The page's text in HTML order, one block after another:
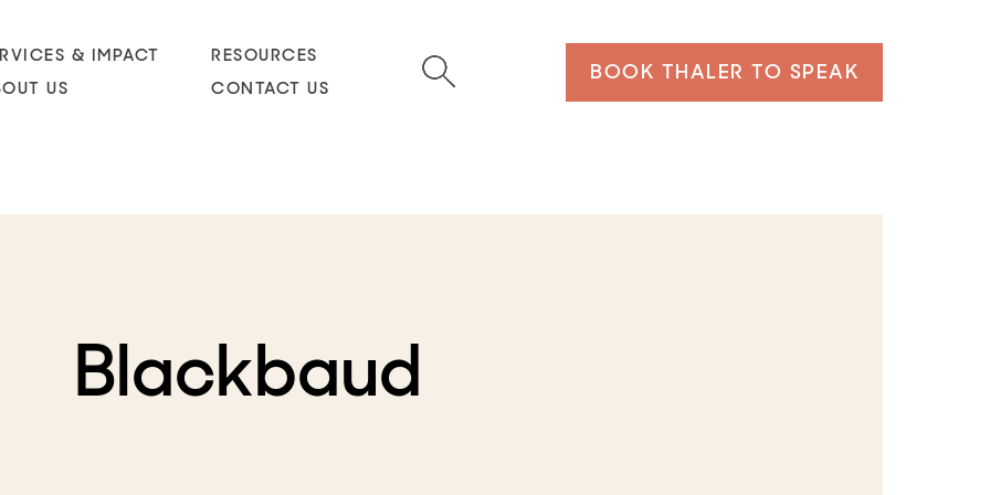
& IMPACT
RESOURCES
US
CONTACT US
BOOK THALER TO SPEAK
Blackbaud